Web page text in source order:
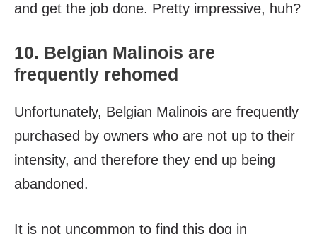
and get the job done. Pretty impressive, huh?
10. Belgian Malinois are
frequently rehomed
Unfortunately, Belgian Malinois are frequently
purchased by owners who are not up to their
intensity, and therefore they end up being
abandoned.
It is not uncommon to find this dog in